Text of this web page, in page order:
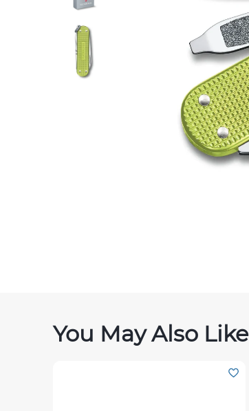
You May Also Like